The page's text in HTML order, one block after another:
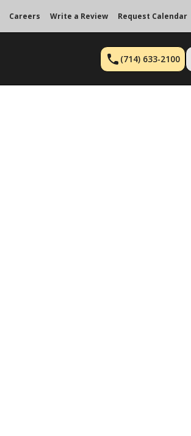
Careers Write a Review Request Calendar
(714) 633-2100